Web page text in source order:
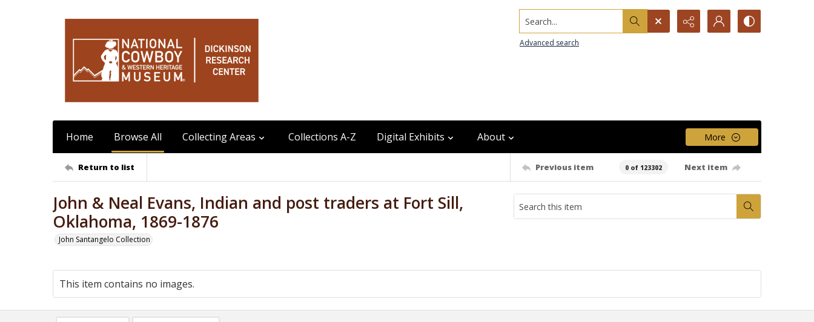
Search...
Advanced search
Home Browse All Collecting Areas Collections A-Z Digital Exhibits About More
Return to list Previous item 0 of 123302 Next item
John & Neal Evans, Indian and post traders at Fort Sill,
Oklahoma, 1869-1876
John Santangelo Collection
This item contains no images.